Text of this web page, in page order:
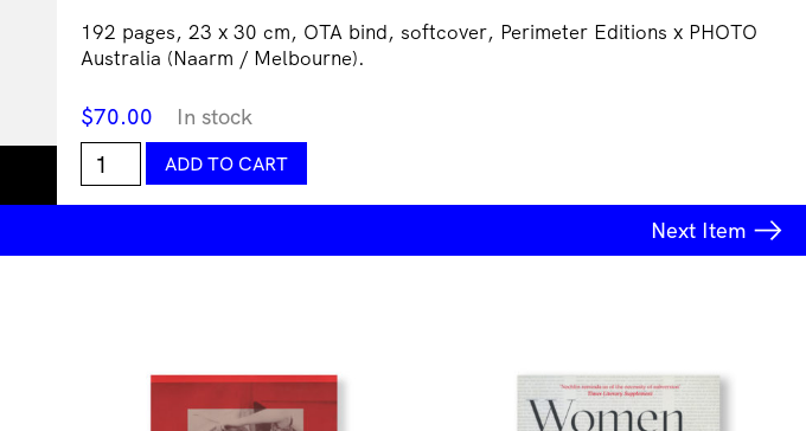
192 pages, 23 x 30 cm, OTA bind, softcover, Perimeter Editions x PHOTO
Australia (Naarm / Melbourne).
$70.00 In stock
On
Country:
Photography
ADD TO CART
Next Item